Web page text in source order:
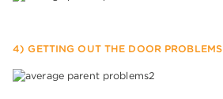
4) GETTING OUT THE DOOR PROBLEMS